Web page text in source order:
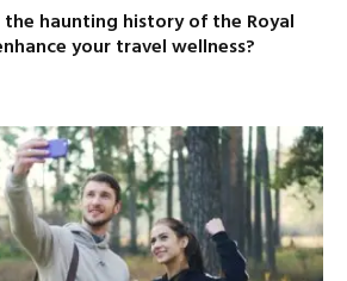
haunting history of the Royal
your travel wellness?